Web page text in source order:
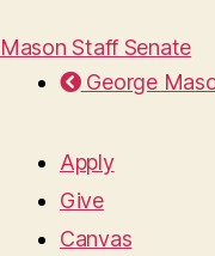
Mason Staff Senate
George
Apply
Give
Canvas